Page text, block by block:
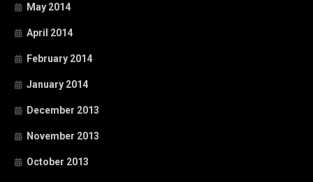
May 2014
April 2014
February 2014
January 2014
December 2013
November 2013
October 2013